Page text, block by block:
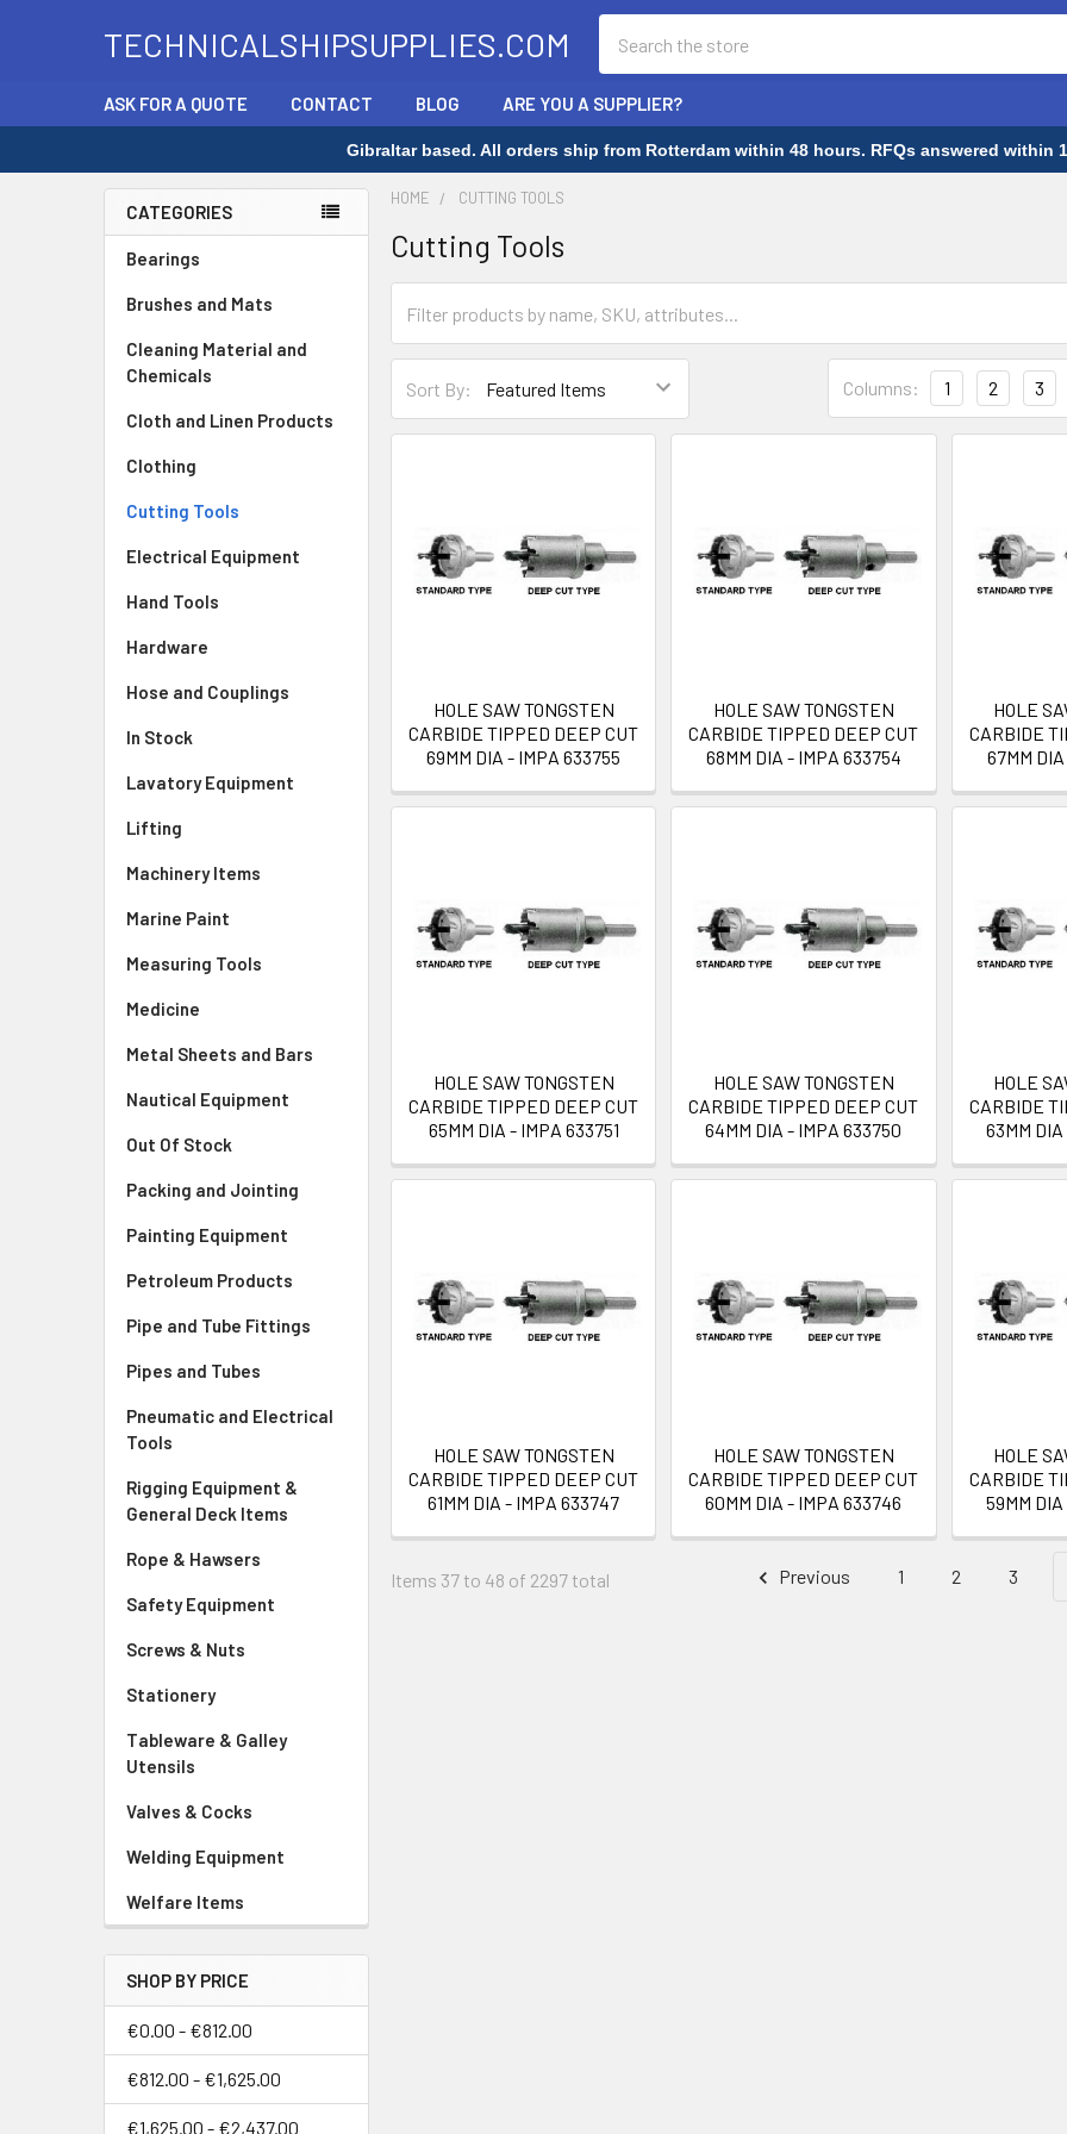
TECHNICALSHIPSUPPLIES.COM
ASK FOR A QUOTE CONTACT BLOG ARE YOU A SUPPLIER?
Gibraltar based. All orders ship from Rotterdam within 48 hours. RFQs answered within
Sidebar
CATEGORIES
Bearings
Brushes and Mats
Cleaning Material and
Chemicals
Cloth and Linen Products
Clothing
Cutting Tools
Electrical Equipment
Hand Tools
Hardware
Hose and Couplings
In Stock
Lavatory Equipment
Lifting
Machinery Items
Marine Paint
Measuring Tools
Medicine
Metal Sheets and Bars
Nautical Equipment
Out Of Stock
Packing and Jointing
Painting Equipment
Petroleum Products
Pipe and Tube Fittings
Pipes and Tubes
Pneumatic and Electrical
Tools
Rigging Equipment &
General Deck Items
Rope & Hawsers
Safety Equipment
Screws & Nuts
Stationery
Tableware & Galley
Utensils
Valves & Cocks
Welding Equipment
Welfare Items
SHOP BY PRICE
€0.00 - €812.00
€812.00 - €1,625.00
€1,625.00 - €2,437.00
HOME CUTTING TOOLS
Cutting Tools
Sort By: Columns: 1 2 3
HOLE SAW TONGSTEN
CARBIDE TIPPED DEEP CUT
69MM DIA - IMPA 633755
HOLE SAW TONGSTEN
CARBIDE TIPPED DEEP CUT
68MM DIA - IMPA 633754
HOLE
CARBIDE
67MM
HOLE SAW TONGSTEN
CARBIDE TIPPED DEEP CUT
65MM DIA - IMPA 633751
HOLE SAW TONGSTEN
CARBIDE TIPPED DEEP CUT
64MM DIA - IMPA 633750
HOLE
CARBIDE
63MM
HOLE SAW TONGSTEN
CARBIDE TIPPED DEEP CUT
61MM DIA - IMPA 633747
HOLE SAW TONGSTEN
CARBIDE TIPPED DEEP CUT
60MM DIA - IMPA 633746
HOLE
CARBIDE
59MM
Items 37 to 48 of 2297 total Previous 1 2 3